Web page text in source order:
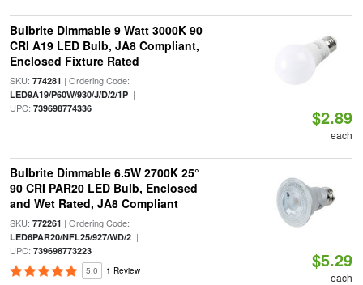
Bulbrite Dimmable 9 Watt 3000K 90
CRI A19 LED Bulb, JA8 Compliant,
Enclosed Fixture Rated
SKU: 774281 | Ordering Code:
LED9A19/P60W/930/J/D/2/1P|
UPC: 739698774336 $2.89
each
Bulbrite Dimmable 6.5W 2700K 25°
90 CRI PAR20 LED Bulb, Enclosed
and Wet Rated, JA8 Compliant
SKU: 772261 | Ordering Code:
LED6PAR20/NFL25/927/WD/2|
UPC: 739698773223
5.0 1 Review $5.29
each